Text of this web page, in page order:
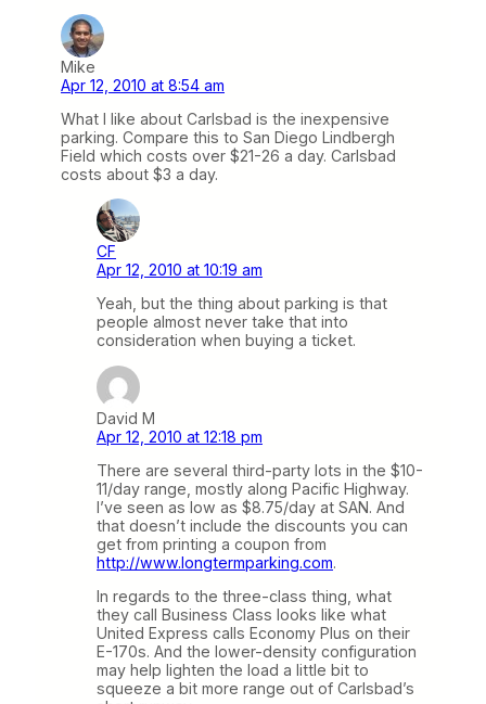
Mike
Apr 12, 2010 at 8:54 am
What I like about Carlsbad is the inexpensive
parking. Compare this to San Diego Lindbergh
Field which costs over $21-26 a day. Carlsbad
costs about $3 a day.
CF
Apr 12, 2010 at 10:19 am
Yeah, but the thing about parking is that
people almost never take that into
consideration when buying a ticket.
David M
Apr 12, 2010 at 12:18 pm
There are several third-party lots in the $10-
11/day range, mostly along Pacific Highway.
I’ve seen as low as $8.75/day at SAN. And
that doesn’t include the discounts you can
get from printing a coupon from
http://www.longtermparking.com.
In regards to the three-class thing, what
they call Business Class looks like what
United Express calls Economy Plus on their
E-170s. And the lower-density configuration
may help lighten the load a little bit to
squeeze a bit more range out of Carlsbad’s